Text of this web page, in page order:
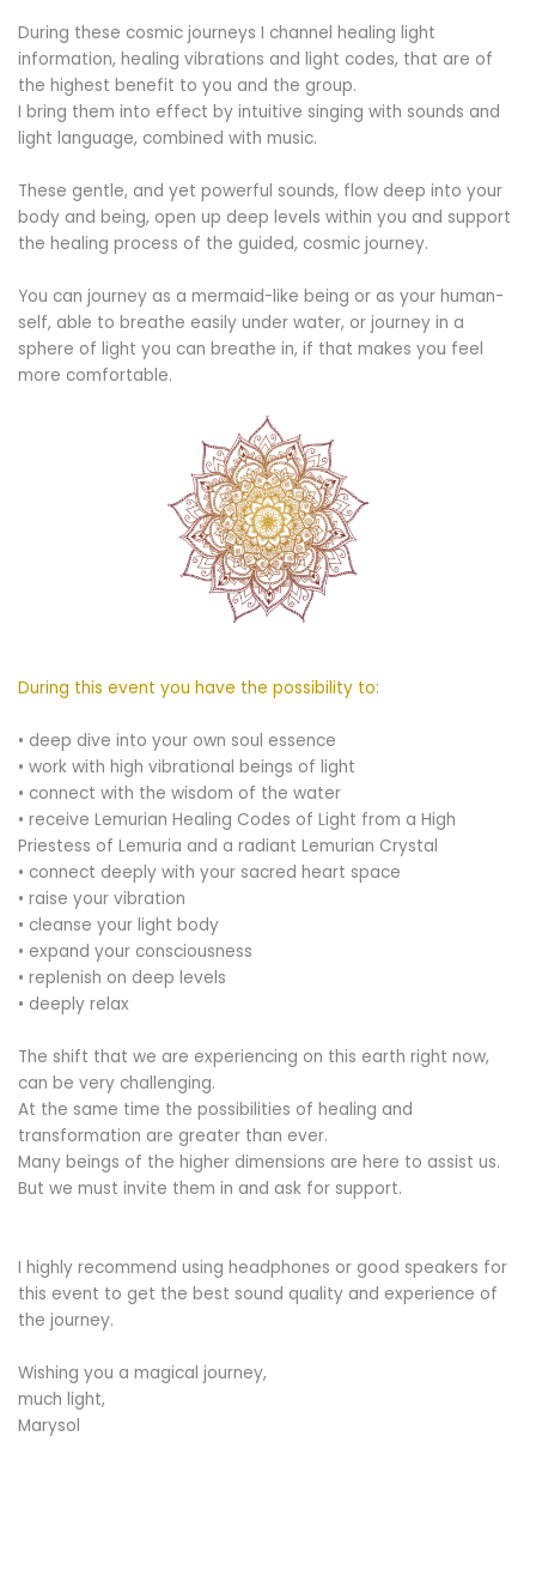
During these cosmic journeys I channel healing light
information, healing vibrations and light codes, that are of
the highest benefit to you and the group.
I bring them into effect by intuitive singing with sounds and
light language, combined with music.
These gentle, and yet powerful sounds, flow deep into your
body and being, open up deep levels within you and support
the healing process of the guided, cosmic journey.
You can journey as a mermaid-like being or as your human-
self, able to breathe easily under water, or journey in a
sphere of light you can breathe in, if that makes you feel
more comfortable.
During this event you have the possibility to:
• deep dive into your own soul essence
• work with high vibrational beings of light
• connect with the wisdom of the water
• receive Lemurian Healing Codes of Light from a High
Priestess of Lemuria and a radiant Lemurian Crystal
• connect deeply with your sacred heart space
• raise your vibration
• cleanse your light body
• expand your consciousness
• replenish on deep levels
• deeply relax
The shift that we are experiencing on this earth right now,
can be very challenging.
At the same time the possibilities of healing and
transformation are greater than ever.
Many beings of the higher dimensions are here to assist us.
But we must invite them in and ask for support.
I highly recommend using headphones or good speakers for
this event to get the best sound quality and experience of
the journey.
Wishing you a magical journey,
much light,
Marysol